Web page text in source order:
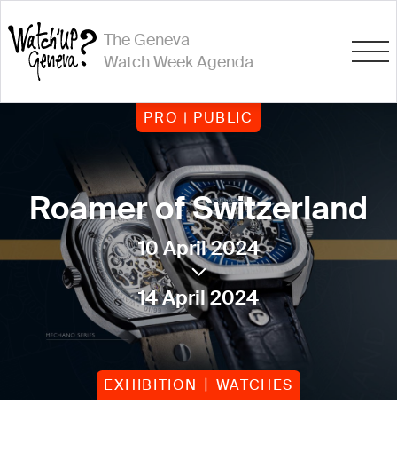
The Geneva
Watch Week Agenda
PRO | PUBLIC
Roamer of Switzerland
10 April 2024
14 April 2024
EXHIBITION WATCHES